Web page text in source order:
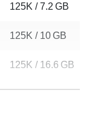
125K / 7.2 GB
125K / 10 GB
125K / 16.6 GB
is better than